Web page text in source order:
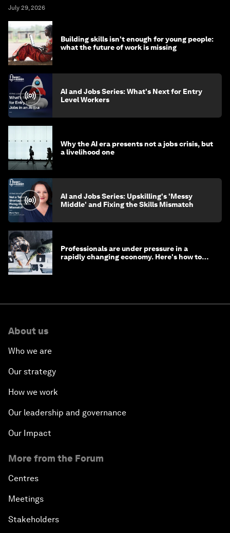
July 29, 2026
Building skills isn't enough for young people:
what the future of work is missing
AI and Jobs Series: What's Next for Entry
Level Workers
Why the AI era presents not a jobs crisis, but
a livelihood one
AI and Jobs Series: Upskilling's 'Messy
Middle' and Fixing the Skills Mismatch
Professionals are under pressure in a
rapidly changing economy. Here's how to
About us
Who we are
Our strategy
How we work
Our leadership and governance
Our Impact
More from the Forum
Centres
Meetings
Stakeholders